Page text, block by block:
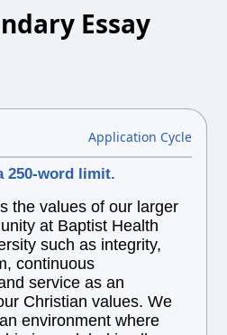
Essay
Application Cycle
250-word limit.
the values of our larger
at Baptist Health
such as integrity,
continuous
service as an
Christian values. We
environment where